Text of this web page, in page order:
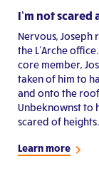
I’m not scared
Nervous,
the L’Arche
core member,
taken of him to
and onto the
Unbeknownst to
scared of heights.
Learn more